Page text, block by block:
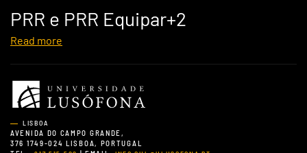
PRR e PRR Equipar+2
Read more
LISBOA
AVENIDA DO CAMPO GRANDE,
376 1749-024 LISBOA, PORTUGAL